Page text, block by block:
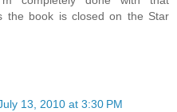
the book is closed on the Star
13, 2010 at 3:30 PM